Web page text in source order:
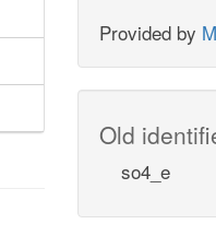
Provided by
Old
so4_e